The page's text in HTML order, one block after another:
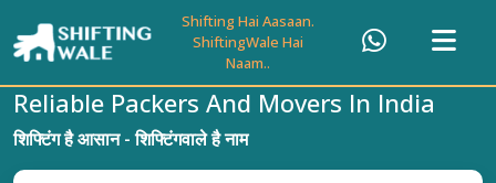
Shifting Hai Aasaan.
ShiftingWale Hai
Naam..
Reliable Packers And Movers In India
शिफ्टिंग है आसान - शिफ्टिंगवाले है नाम